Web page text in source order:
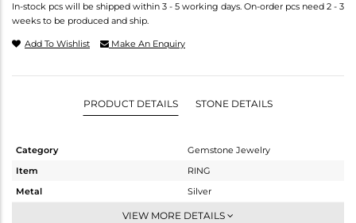
In-stock pcs will be shipped within 3 - 5 working days. On-order pcs need 2 - 3
weeks to be produced and ship.
Add To Wishlist Make An Enquiry
PRODUCT DETAILS STONE DETAILS
Category
Gemstone Jewelry
Item
RING
Metal
Silver
Stackable
VIEW MORE DETAILS